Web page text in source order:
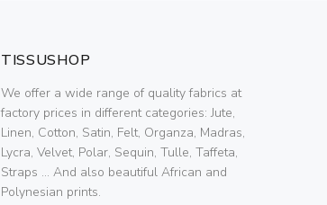
TISSUSHOP
We offer a wide range of quality fabrics at
factory prices in different categories: Jute,
Linen, Cotton, Satin, Felt, Organza, Madras,
Lycra, Velvet, Polar, Sequin, Tulle, Taffeta,
Straps ... And also beautiful African and
Polynesian prints.